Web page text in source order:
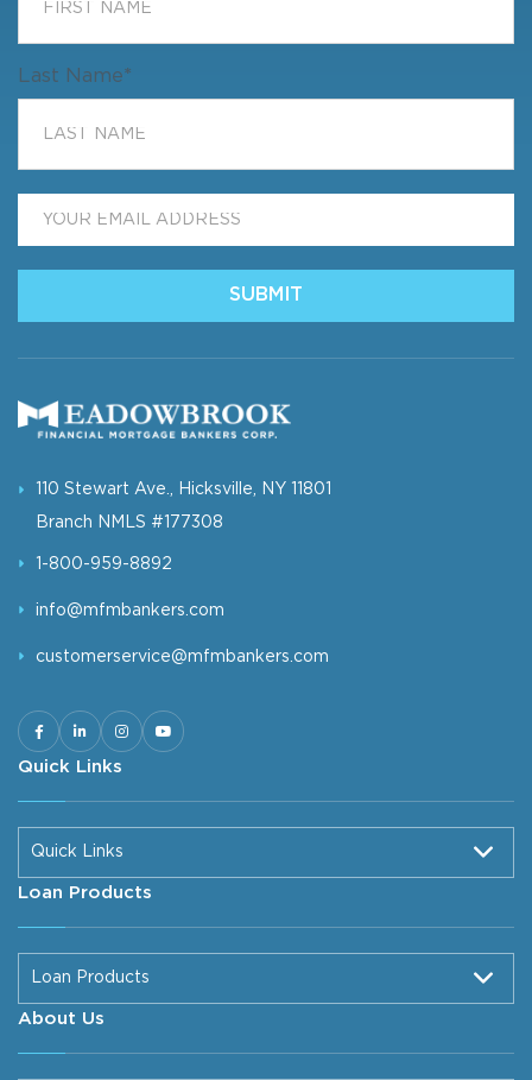
Last Name*
SUBMIT
110 Stewart Ave., Hicksville, NY 11801
Branch NMLS #177308
1-800-959-8892
info@mfmbankers.com
customerservice@mfmbankers.com
Quick Links
Quick Links
Loan Products
Loan Products
About Us